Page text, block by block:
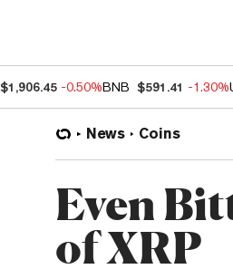
$1,906.45 -0.50%BNB $591.41 -1.30%
News Coins
Even
of XRP